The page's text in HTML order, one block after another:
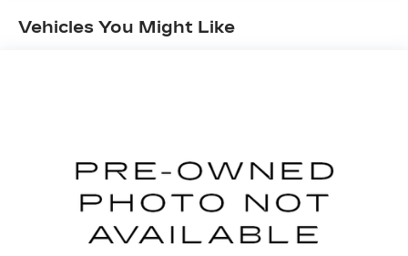
Vehicles You Might Like